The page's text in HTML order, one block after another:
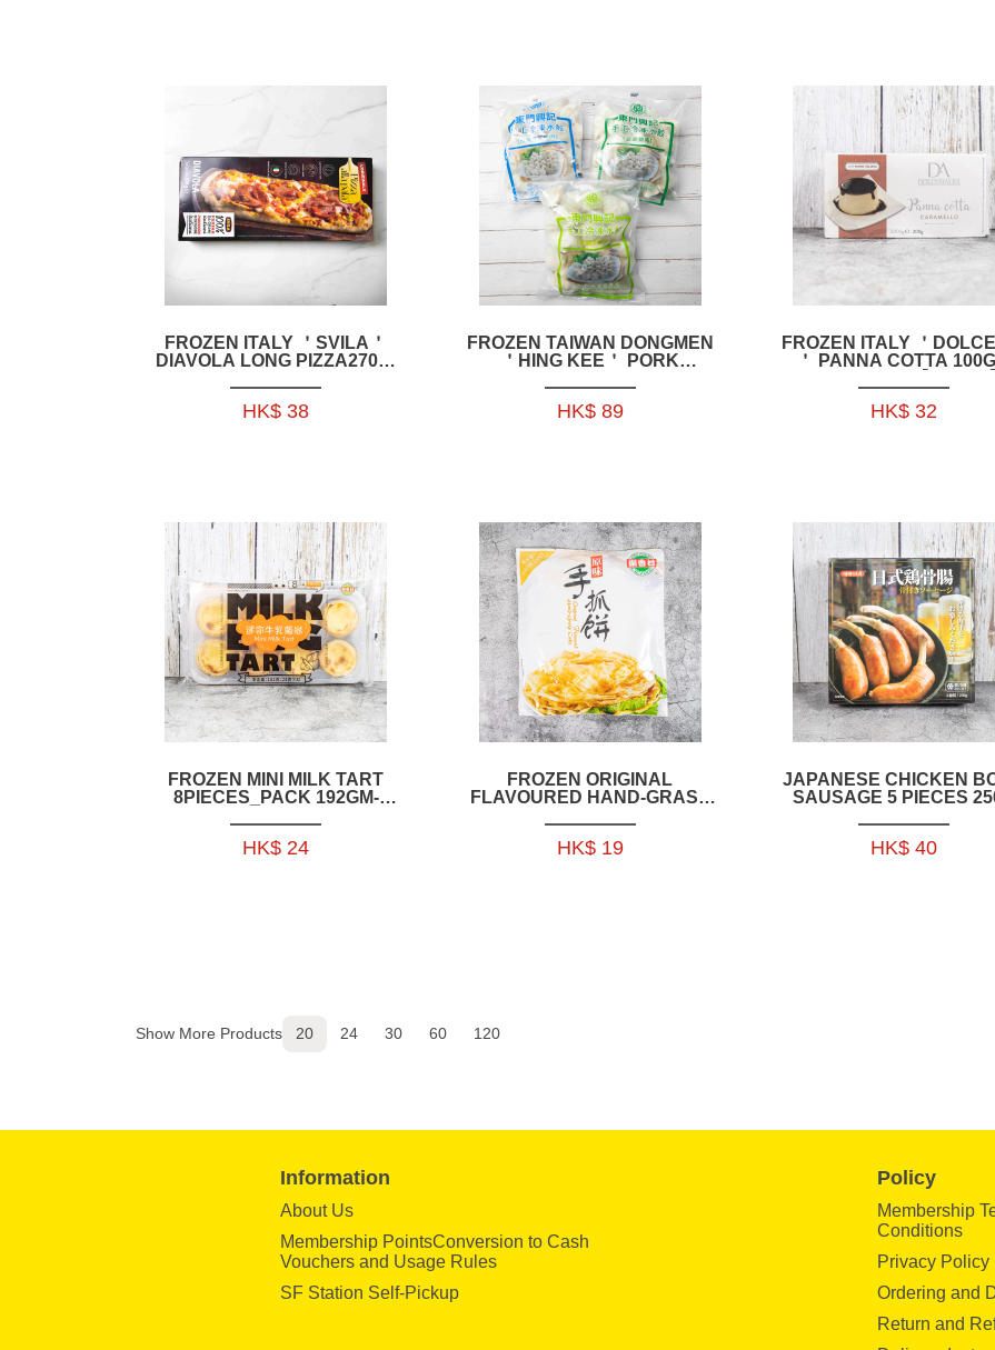
FROZEN ITALY ＇SVILA＇
DIAVOLA LONG PIZZA270G-
HK$ 38
FROZEN TAIWAN DONGMEN
＇HING KEE＇ PORK
OFR055_56_57_62_63_64
HK$ 89
FROZEN ITALY ＇
＇ PANNA COTTA
HK$ 32
FROZEN MINI MILK TART
8PIECES_PACK 192GM-
HK$ 24
FROZEN ORIGINAL
FLAVOURED HAND-GRASP
HK$ 19
JAPANESE CHICKEN
SAUSAGE 5 PIECES
HK$ 40
Show More Products 20 24 30 60 120
Information
About Us
Membership PointsConversion to Cash
Vouchers and Usage Rules
SF Station Self-Pickup
Policy
Membership
Conditions
Privacy Policy
Ordering and
Return and